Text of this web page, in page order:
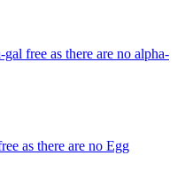
free as there are no alpha-
as there are no Egg